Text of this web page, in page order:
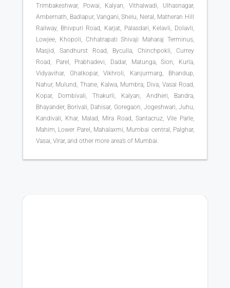
Trimbakeshwar, Powai, Kalyan, Vithalwadi, Ulhasnagar,
Ambernath, Badlapur, Vangani, Shelu, Neral, Matheran Hill
Railway, Bhivpuri Road, Karjat, Palasdari, Kelavli, Dolavli,
Lowjee, Khopoli, Chhatrapati Shivaji Maharaj Terminus,
Masjid, Sandhurst Road, Byculla, Chinchpokli, Currey
Road, Parel, Prabhadevi, Dadar, Matunga, Sion, Kurla,
Vidyavihar, Ghatkopar, Vikhroli, Kanjurmarg, Bhandup,
Nahur, Mulund, Thane, Kalwa, Mumbra, Diva, Vasai Road,
Kopar, Dombivali, Thakurli, Kalyan, Andheri, Bandra,
Bhayander, Borivali, Dahisar, Goregaon, Jogeshwari, Juhu,
Kandivali, Khar, Malad, Mira Road, Santacruz, Vile Parle,
Mahim, Lower Parel, Mahalaxmi, Mumbai central, Palghar,
Vasai, Virar, and other more area’s of Mumbai.